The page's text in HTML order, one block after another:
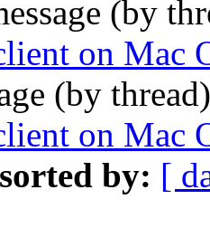
(by
on Mac
(by
on Mac
by: [